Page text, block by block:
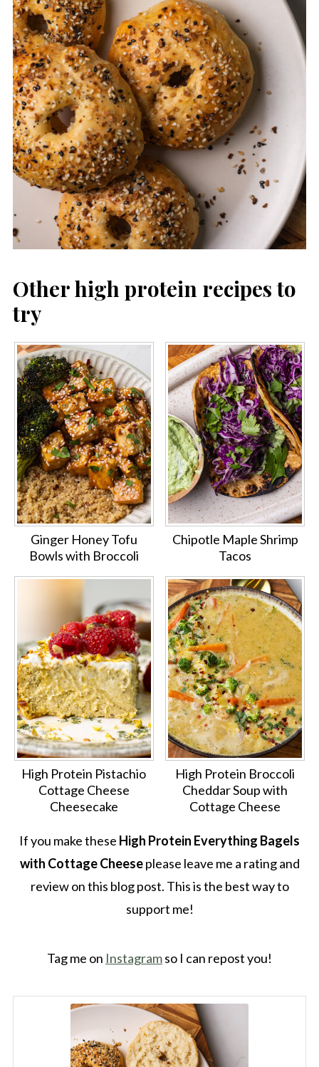
Other high protein recipes to
try
Ginger Honey Tofu
Bowls with Broccoli
Chipotle Maple Shrimp
Tacos
High Protein Pistachio
Cottage Cheese
Cheesecake
High Protein Broccoli
Cheddar Soup with
Cottage Cheese
If you make these High Protein Everything Bagels
with Cottage Cheeseplease leave me a rating and
review on this blog post. This is the best way to
support me!
Tag me on Instagramso I can repost you!